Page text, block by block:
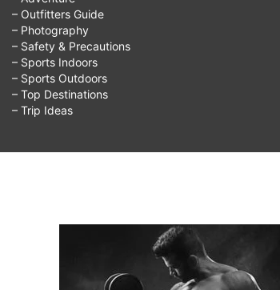
– Outfitters Guide
– Photography
– Safety & Precautions
– Sports Indoors
– Sports Outdoors
– Top Destinations
– Trip Ideas